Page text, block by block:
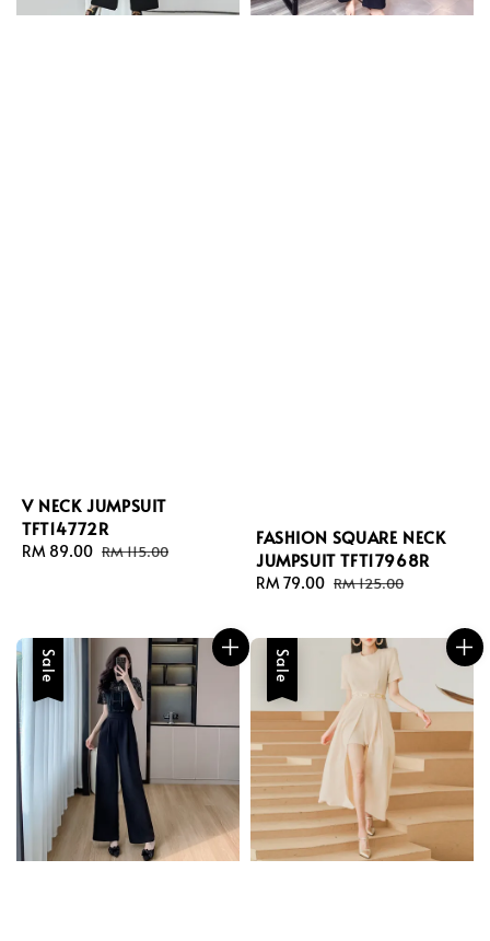
V NECK JUMPSUIT
TFT14772R
Sale
RM 89.00 Regular
RM 115.00
FASHION SQUARE NECK
JUMPSUIT TFT17968R
Sale
RM 79.00 Regular
RM 125.00
Sale Sale